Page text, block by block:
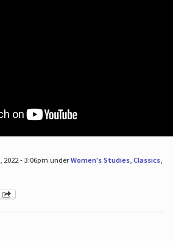
2022 - 3:06pm underWomen's Studies, Classics,